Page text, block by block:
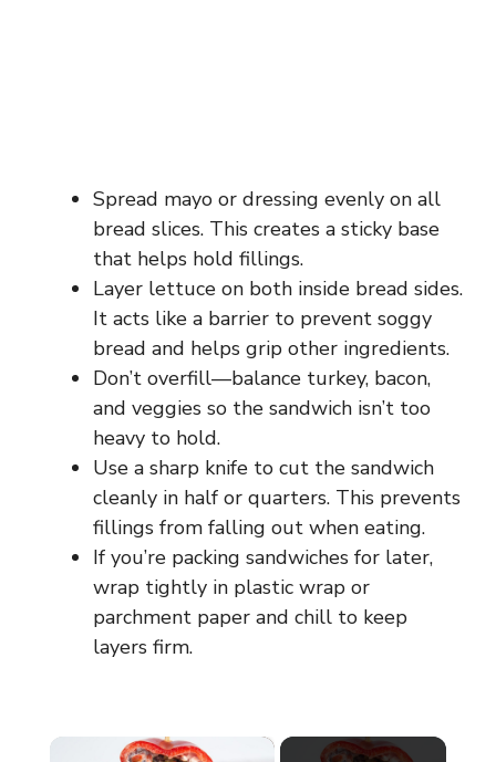
Spread mayo or dressing evenly on all
bread slices. This creates a sticky base
that helps hold fillings.
Layer lettuce on both inside bread sides.
It acts like a barrier to prevent soggy
bread and helps grip other ingredients.
Don’t overfill—balance turkey, bacon,
and veggies so the sandwich isn’t too
heavy to hold.
Use a sharp knife to cut the sandwich
cleanly in half or quarters. This prevents
fillings from falling out when eating.
If you’re packing sandwiches for later,
wrap tightly in plastic wrap or
parchment paper and chill to keep
layers firm.
×